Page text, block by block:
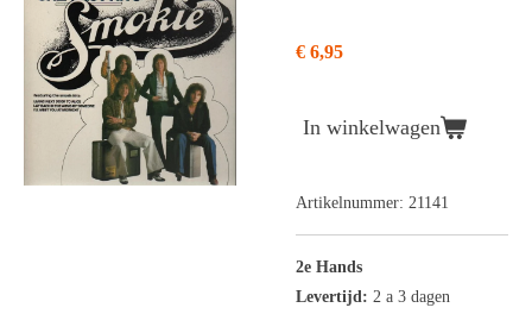
€ 6,95
In winkelwagen
Artikelnummer: 21141
2e Hands
Levertijd: 2 a 3 dagen